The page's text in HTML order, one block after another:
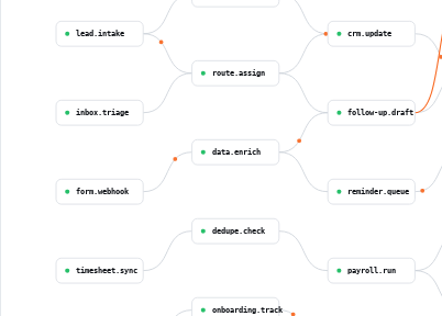
lead.intake
inbox.triage
form.webhook
timesheet.sync
route.assign
data.enrich
dedupe.check
crm.update
follow-up.draft
reminder.queue
payroll.run
onboarding.track